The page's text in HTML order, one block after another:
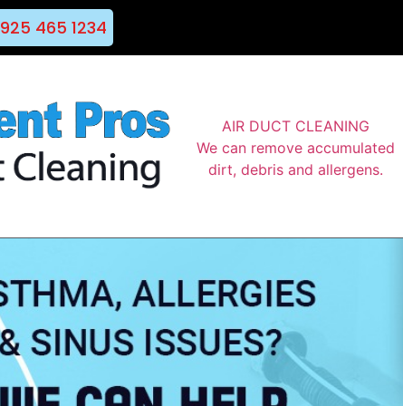
925 465 1234
AIR DUCT CLEANING
We can remove accumulated
dirt, debris and allergens.